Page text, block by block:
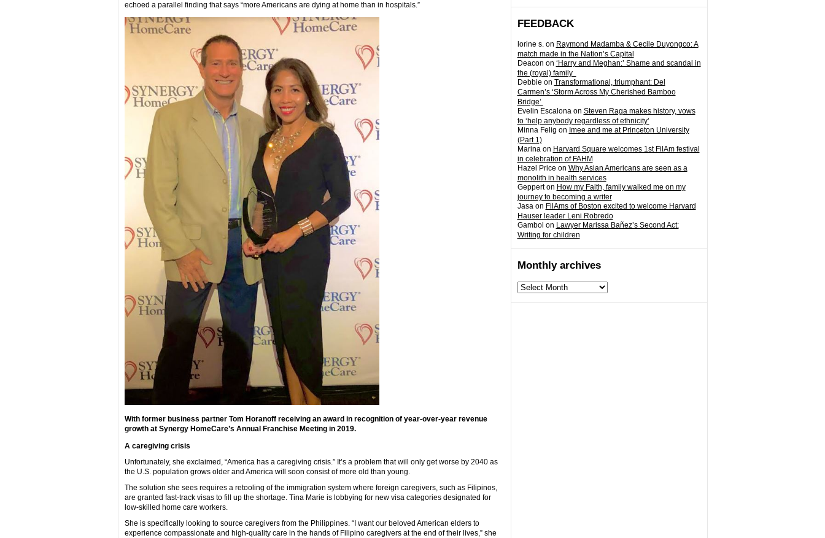
FEEDBACK
lorine s.on Raymond Madamba & Cecile Duyongco: A
match made in the Nation’s Capital
Deacon on ‘Harry and Meghan:’ Shame and scandal in
the (royal) family
Debbie on Transformational, triumphant: Del
Carmen’s ‘Storm Across My Cherished Bamboo
Bridge’
Evelin Escalonaon Steven Raga makes history, vows
to ‘help anybody regardless of ethnicity’
Minna Felig on Imee and me at Princeton University
(Part 1)
Marinaon Harvard Square welcomes 1st FilAm festival
in celebration of FAHM
Hazel Price on Why Asian Americans are seen as a
monolith in health services
Gepperton How my Faith, family walked me on my
journey to becoming a writer
Jasaon FilAms of Boston excited to welcome Harvard
Hauser leader Leni Robredo
Gambol on Lawyer Marissa Bañez’s Second Act:
Writing for children
Monthly archives
Monthly
archives
echoed a parallel finding that says “more Americans are dying at home than in hospitals.”
With former business partner Tom Horanoff receiving an award in recognition of year-over-year revenue
growth at Synergy HomeCare’s Annual Franchise Meeting in 2019.
A caregiving crisis
Unfortunately, she exclaimed, “America has a caregiving crisis.” It’s a problem that will only get worse by 2040 as
the U.S. population grows older and America will soon consist of more old than young.
The solution she sees requires a retooling of the immigration system where foreign caregivers, such as Filipinos,
are granted fast-track visas to fill up the shortage. Tina Marie is lobbying for new visa categories designated for
low-skilled home care workers.
She is specifically looking to source caregivers from the Philippines. “I want our beloved American elders to
experience compassionate and high-quality care in the hands of Filipino caregivers at the end of their lives,” she